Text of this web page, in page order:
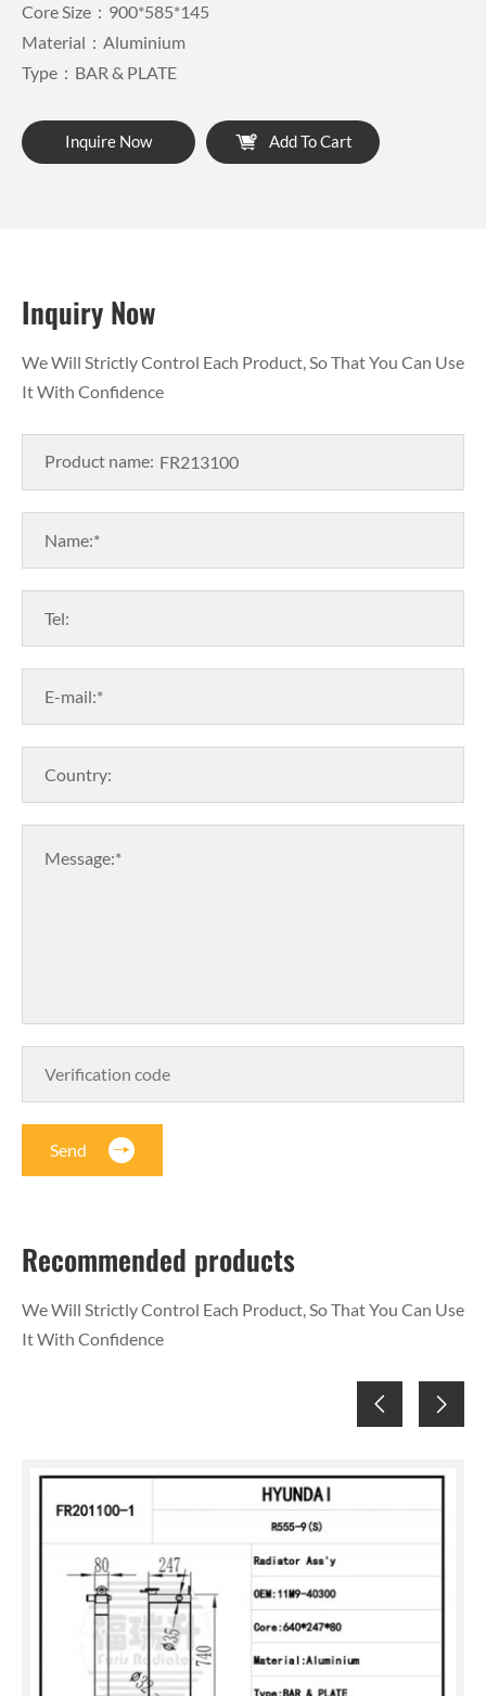
Core Size：900*585*145
Material：Aluminium
Type：BAR & PLATE
Inquire Now Add To Cart
Inquiry Now
We Will Strictly Control Each Product, So That You Can Use
It With Confidence
Product name:
Name:*
Tel:
E-mail:*
Country:
Message:*
Send
Recommended products
We Will Strictly Control Each Product, So That You Can Use
It With Confidence